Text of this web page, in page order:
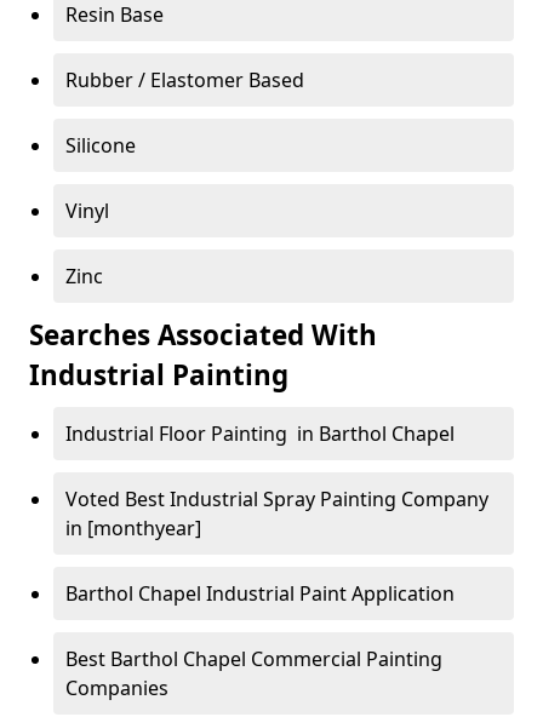
Resin Base
Rubber / Elastomer Based
Silicone
Vinyl
Zinc
Searches Associated With
Industrial Painting
Industrial Floor Painting in Barthol Chapel
Voted Best Industrial Spray Painting Company
in [monthyear]
Barthol Chapel Industrial Paint Application
Best Barthol Chapel Commercial Painting
Companies